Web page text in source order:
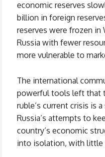
economic reserves
billion in foreign
reserves were frozen in
Russia with fewer
more vulnerable to
The international
powerful tools left that
ruble’s current crisis is
Russia’s attempts to
country’s economic
into isolation, with little